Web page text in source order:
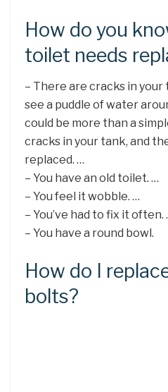
How do you
toilet needs
– There are cracks in
see a puddle of water
could be more than a
cracks in your tank, and
replaced. …
– You have an old toilet. …
– You feel it wobble. …
– You’ve had to fix it often.
– You have a round bowl.
How do I
bolts?